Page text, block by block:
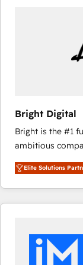
Bright Digital
Bright is the #1
ambitious
From HubSpot
developing a
digital
results)! In short, our services include: - HubSpot
integrations -
marketing,
Elite Solutions